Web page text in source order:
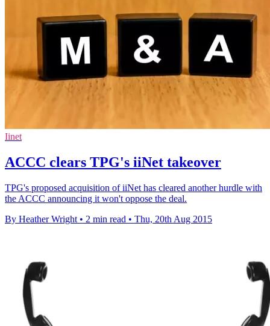
Iinet
ACCC clears TPG's iiNet takeover
TPG's proposed acquisition of iiNet has cleared another hurdle with
the ACCC announcing it won't oppose the deal.
By Heather Wright • 2 min read • Thu, 20th Aug 2015